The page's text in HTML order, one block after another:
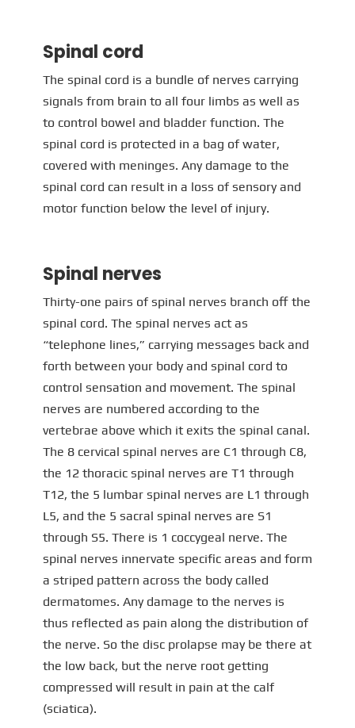
Spinal cord
The spinal cord is a bundle of nerves carrying
signals from brain to all four limbs as well as
to control bowel and bladder function. The
spinal cord is protected in a bag of water,
covered with meninges. Any damage to the
spinal cord can result in a loss of sensory and
motor function below the level of injury.
Spinal nerves
Thirty-one pairs of spinal nerves branch off the
spinal cord. The spinal nerves act as
“telephone lines,” carrying messages back and
forth between your body and spinal cord to
control sensation and movement. The spinal
nerves are numbered according to the
vertebrae above which it exits the spinal canal.
The 8 cervical spinal nerves are C1 through C8,
the 12 thoracic spinal nerves are T1 through
T12, the 5 lumbar spinal nerves are L1 through
L5, and the 5 sacral spinal nerves are S1
through S5. There is 1 coccygeal nerve. The
spinal nerves innervate specific areas and form
a striped pattern across the body called
dermatomes. Any damage to the nerves is
thus reflected as pain along the distribution of
the nerve. So the disc prolapse may be there at
the low back, but the nerve root getting
compressed will result in pain at the calf
(sciatica).